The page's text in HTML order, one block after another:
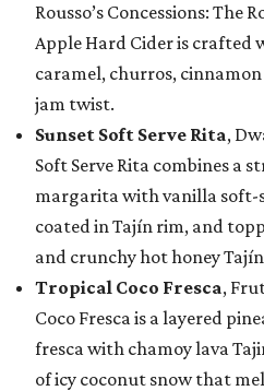
Rousso’s Concessions: The
Apple Hard Cider is crafted
caramel, churros,
jam twist.
Sunset Soft Serve Rita,
Soft Serve Rita combines a
margarita with vanilla soft-
coated in Tajín rim, and
and crunchy hot honey
Tropical Coco Fresca,
Coco Fresca is a layered
fresca with chamoy lava
of icy coconut snow that